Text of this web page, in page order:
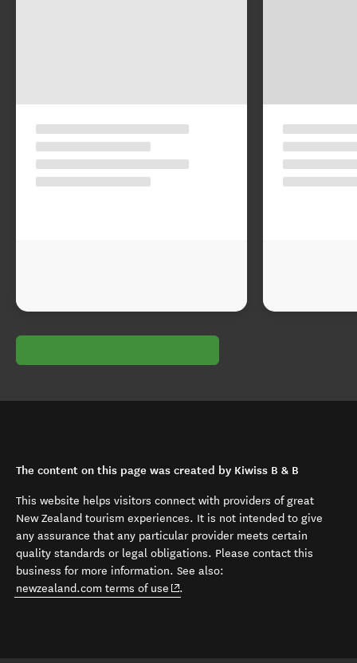
The content on this page was created by Kiwiss B & B
This website helps visitors connect with providers of great
New Zealand tourism experiences. It is not intended to give
any assurance that any particular provider meets certain
quality standards or legal obligations. Please contact this
business for more information. See also:
newzealand.com terms of use (opens in new window)
.